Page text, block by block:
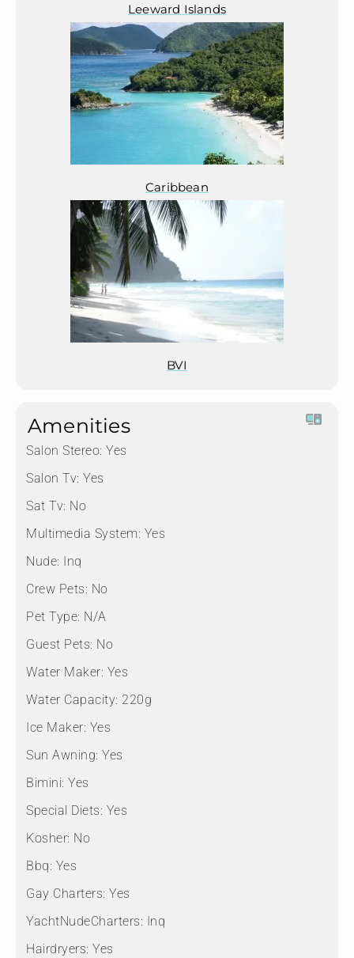
Leeward Islands
Caribbean
BVI
Amenities
Salon Stereo: Yes
Salon Tv: Yes
Sat Tv: No
Multimedia System: Yes
Nude: Inq
Crew Pets: No
Pet Type: N/A
Guest Pets: No
Water Maker: Yes
Water Capacity: 220g
Ice Maker: Yes
Sun Awning: Yes
Bimini: Yes
Special Diets: Yes
Kosher: No
Bbq: Yes
Gay Charters: Yes
YachtNudeCharters: Inq
Hairdryers: Yes